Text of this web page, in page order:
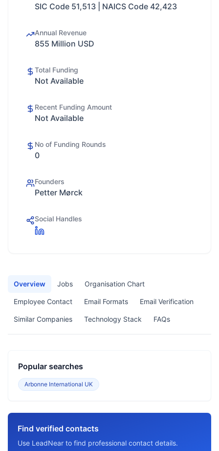
SIC Code 51,513 | NAICS Code 42,423
Annual Revenue
855 Million USD
Total Funding
Not Available
Recent Funding Amount
Not Available
No of Funding Rounds
0
Founders
Petter Mørck
Social Handles
Overview Jobs Organisation Chart
Employee Contact Email Formats Email Verification
Similar Companies Technology Stack FAQs
Popular searches
Arbonne International UK
Find verified contacts
Use LeadNear to find professional contact details.